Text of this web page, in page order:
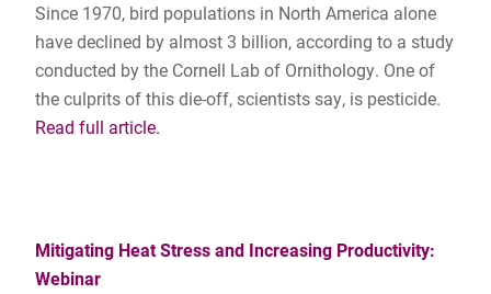
Since 1970, bird populations in North America alone
have declined by almost 3 billion, according to a study
conducted by the Cornell Lab of Ornithology. One of
the culprits of this die-off, scientists say, is pesticide.
Read full article.
Mitigating Heat Stress and Increasing Productivity:
Webinar